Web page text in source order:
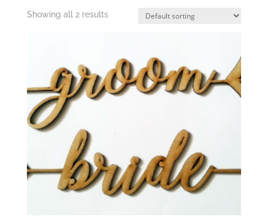
Showing all 2 results